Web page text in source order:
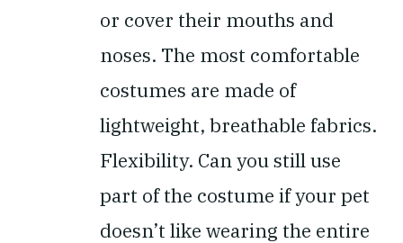
or cover their mouths and
noses. The most comfortable
costumes are made of
lightweight, breathable fabrics.
Flexibility. Can you still use
part of the costume if your pet
doesn’t like wearing the entire